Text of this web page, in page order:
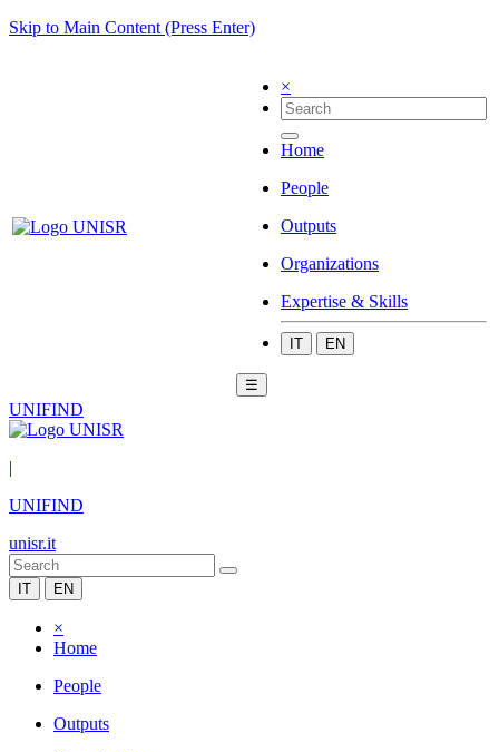
Skip to Main Content (Press Enter)
×
Home
People
Outputs
Organizations
Expertise & Skills
IT EN
☰
UNIFIND
|
UNIFIND
unisr.it
IT EN
×
Home
People
Outputs